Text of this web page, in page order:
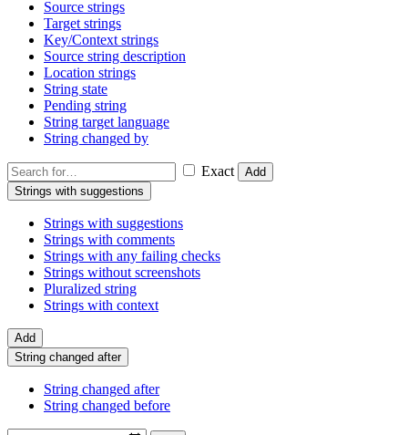
Source strings
Target strings
Key/Context strings
Source string description
Location strings
String state
Pending string
String target language
String changed by
Exact
Add
Strings with suggestions
Strings with suggestions
Strings with comments
Strings with any failing checks
Strings without screenshots
Pluralized string
Strings with context
Add
String changed after
String changed after
String changed before